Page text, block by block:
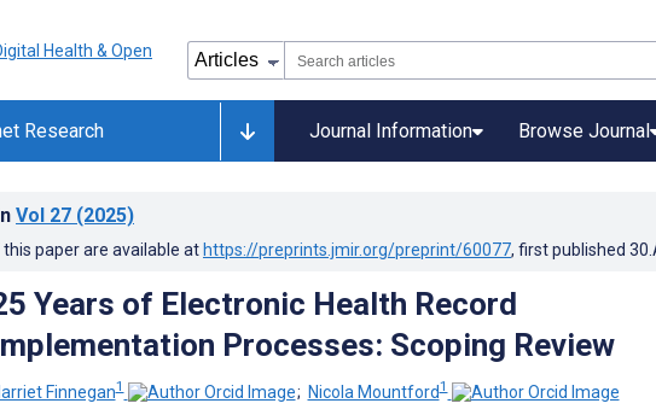
Research Journal Information Browse Journal
Vol 27 (2025)
paper are available at https://preprints.jmir.org/preprint/60077, first published
Years of Electronic Health Record
Processes: Scoping Review
Finnegan1 ; Nicola Mountford1